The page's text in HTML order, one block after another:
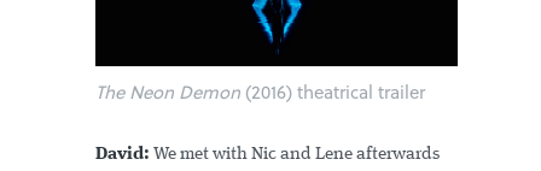
The Neon Demon (2016) theatrical trailer
David: We met with Nic and Lene afterwards